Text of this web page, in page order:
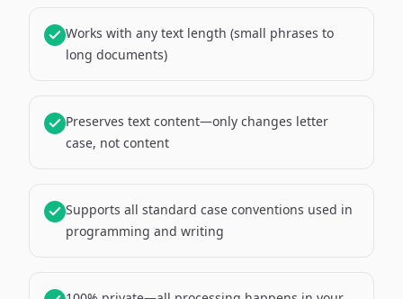
Works with any text length (small phrases to
long documents)
Preserves text content—only changes letter
case, not content
Supports all standard case conventions used in
programming and writing